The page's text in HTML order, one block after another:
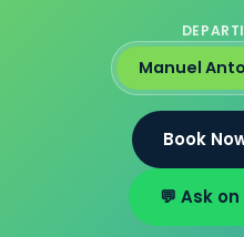
Manuel
Book
💬 Ask